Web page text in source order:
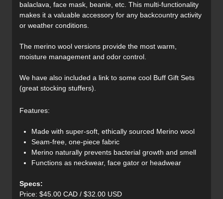
balaclava, face mask, beanie, etc. This multi-functionality
makes it a valuable accessory for any backcountry activity
or weather conditions.
The merino wool versions provide the most warm,
moisture management and odor control.
We have also included a link to some cool Buff Gift Sets
(great stocking stuffers).
Features:
Made with super-soft, ethically sourced Merino wool
Seam-free, one-piece fabric
Merino naturally prevents bacterial growth and smell
Functions as neckwear, face gator or headwear
Specs:
Price: $45.00 CAD / $32.00 USD